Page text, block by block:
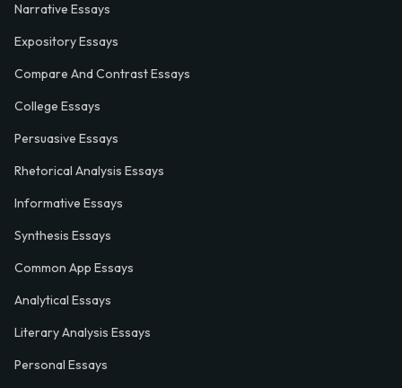
Narrative Essays
Expository Essays
Compare And Contrast Essays
College Essays
Persuasive Essays
Rhetorical Analysis Essays
Informative Essays
Synthesis Essays
Common App Essays
Analytical Essays
Literary Analysis Essays
Personal Essays